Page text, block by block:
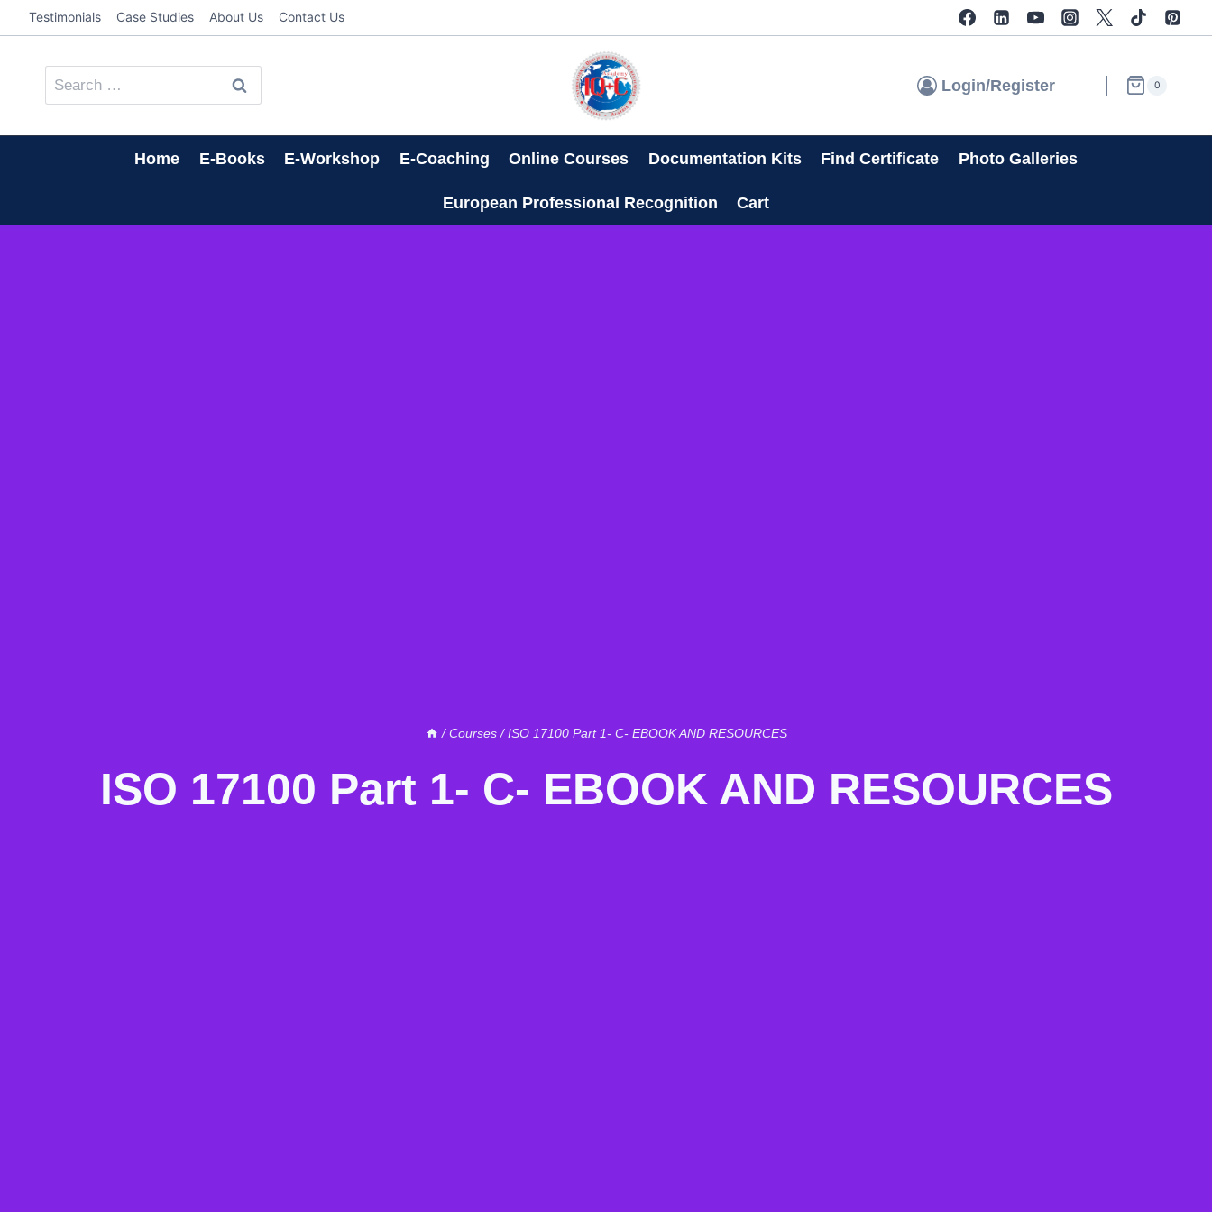
Skip
to
Testimonials Case Studies About Us Contact Us
Search
for:
Login/Register 0
Home E-Books E-Workshop E-Coaching Online Courses Documentation Kits Find Certificate Photo Galleries
European Professional Recognition Cart
/ Courses / ISO 17100 Part 1- C- EBOOK AND RESOURCES
ISO 17100 Part 1- C- EBOOK AND RESOURCES